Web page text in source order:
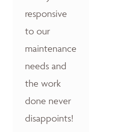
responsive
to our
maintenance
needs and
the work
done never
disappoints!